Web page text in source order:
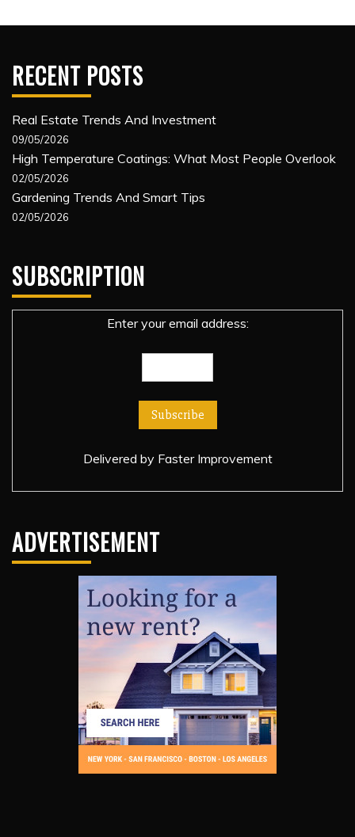
RECENT POSTS
Real Estate Trends And Investment
09/05/2026
High Temperature Coatings: What Most People Overlook
02/05/2026
Gardening Trends And Smart Tips
02/05/2026
SUBSCRIPTION
Enter your email address:
Delivered by Faster Improvement
ADVERTISEMENT